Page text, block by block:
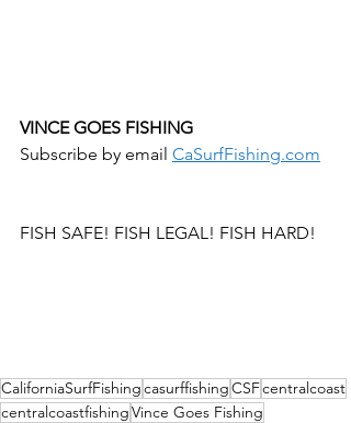
VINCE GOES FISHING
Subscribe by email CaSurfFishing.com
FISH SAFE! FISH LEGAL! FISH HARD!
CaliforniaSurfFishingcasurffishingCSFcentralcoast
centralcoastfishingVince Goes Fishing